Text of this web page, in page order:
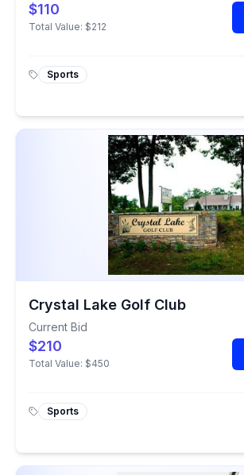
$110
Total Value: $212
Sports
Crystal Lake Golf Club
Current Bid
$210
Total Value: $450
Sports